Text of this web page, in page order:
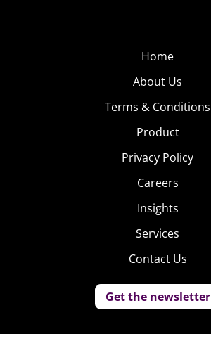
Home
About Us
Terms & Conditions
Product
Privacy Policy
Careers
Insights
Services
Contact Us
Get the newsletter